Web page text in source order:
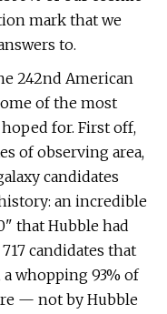
mark that we
to.
242nd American
of the most
for. First off,
of observing area,
candidates
an incredible
that Hubble had
candidates that
whopping 93% of
— not by Hubble